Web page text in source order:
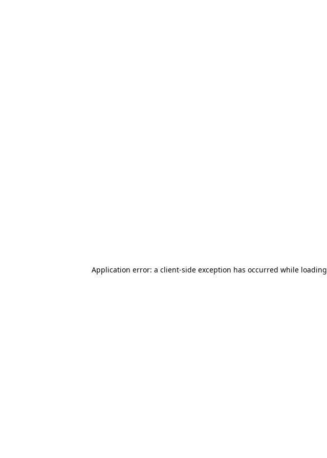
Application error: a client-side exception has occurred while loading